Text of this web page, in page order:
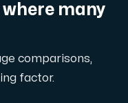
many
comparisons,
factor.